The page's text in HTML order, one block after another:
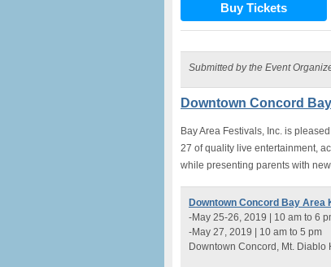
Buy Tickets
Submitted by the Event
Downtown Concord
Bay Area Festivals, Inc. is
27 of quality live entertainment,
while presenting parents with
Downtown Concord Bay Area
-May 25-26, 2019 | 10 am to 6
-May 27, 2019 | 10 am to 5 pm
Downtown Concord, Mt. Diablo